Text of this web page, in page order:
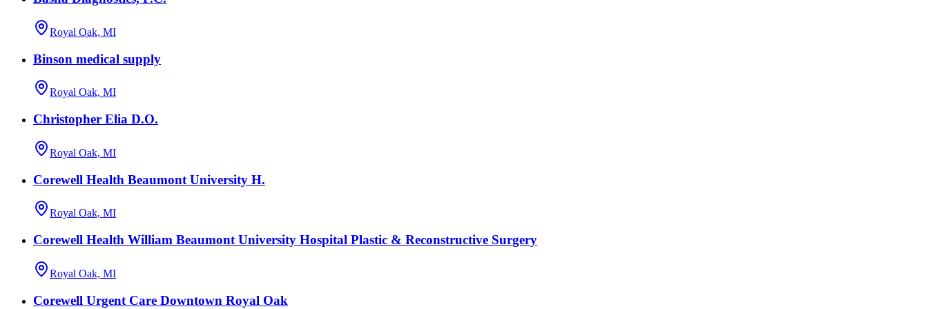
Royal Oak, MI
Binson medical supply
Royal Oak, MI
Christopher Elia D.O.
Royal Oak, MI
Corewell Health Beaumont University H.
Royal Oak, MI
Corewell Health William Beaumont University Hospital Plastic & Reconstructive Surgery
Royal Oak, MI
Corewell Urgent Care Downtown Royal Oak